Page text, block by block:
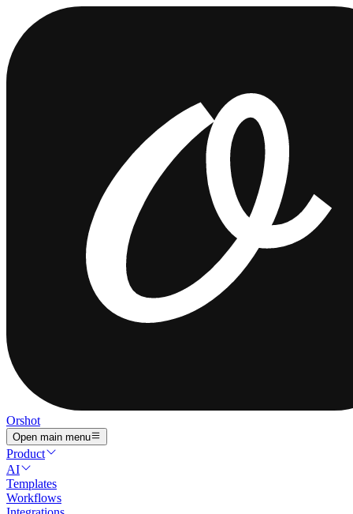
Orshot
Open main menu
Product
AI
Templates
Workflows